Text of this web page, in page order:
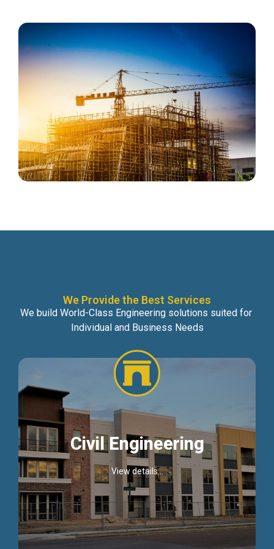
We Provide the Best Services
We build World-Class Engineering solutions suited for
Individual and Business Needs
Civil Engineering
View details...